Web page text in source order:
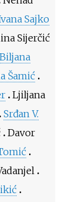
Sajko
Sijerčić
Biljana
Šamić
Ljiljana
Srđan V.
Davor